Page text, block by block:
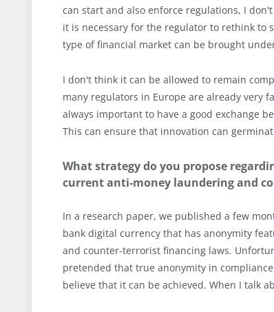
can start and also enforce regulations, I
it is necessary for the regulator to rethink to
type of financial market can be brought
I don't think it can be allowed to remain
many regulators in Europe are already very
always important to have a good exchange
This can ensure that innovation can
What strategy do you propose
current anti-money laundering and
In a research paper, we published a few
bank digital currency that has anonymity
and counter-terrorist financing laws.
pretended that true anonymity in
believe that it can be achieved. When I talk